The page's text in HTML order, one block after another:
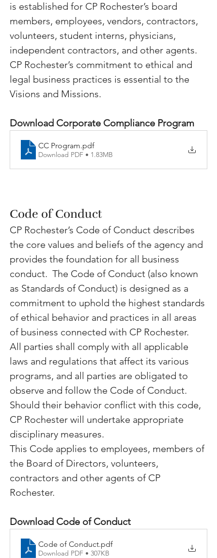
is established for CP Rochester’s board
members, employees, vendors, contractors,
volunteers, student interns, physicians,
independent contractors, and other agents.
CP Rochester’s commitment to ethical and
legal business practices is essential to the
Visions and Missions.
Download Corporate Compliance Program
CC Program.pdf
Download PDF • 1.83MB
Code of Conduct
CP Rochester’s Code of Conduct describes
the core values and beliefs of the agency and
provides the foundation for all business
conduct. The Code of Conduct (also known
as Standards of Conduct) is designed as a
commitment to uphold the highest standards
of ethical behavior and practices in all areas
of business connected with CP Rochester.
All parties shall comply with all applicable
laws and regulations that affect its various
programs, and all parties are obligated to
observe and follow the Code of Conduct.
Should their behavior conflict with this code,
CP Rochester will undertake appropriate
disciplinary measures.
This Code applies to employees, members of
the Board of Directors, volunteers,
contractors and other agents of CP
Rochester.
Download Code of Conduct
Code of Conduct.pdf
Download PDF • 307KB